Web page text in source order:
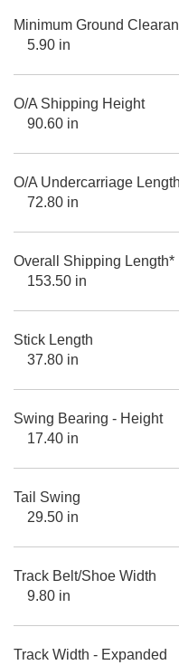
Minimum Ground
5.90 in
O/A Shipping Height
90.60 in
O/A Undercarriage Length
72.80 in
Overall Shipping Length*
153.50 in
Stick Length
37.80 in
Swing Bearing - Height
17.40 in
Tail Swing
29.50 in
Track Belt/Shoe Width
9.80 in
Track Width - Expanded